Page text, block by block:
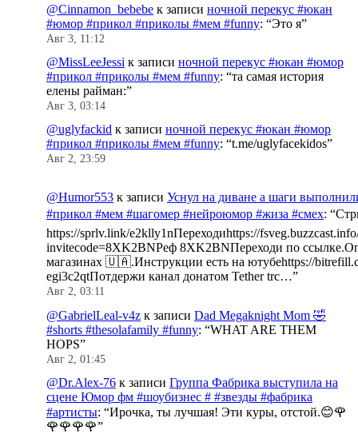
@Cinnamon_bebebe к записи ночной перекус #юкан
#юмор #прикол #приколы #мем #funny: “Это я”
Авг 3, 11:12
@MissLeeJessi к записи ночной перекус #юкан #юмор
#прикол #приколы #мем #funny: “та самая история
елены райман:”
Авг 3, 03:14
@uglyfackid к записи ночной перекус #юкан #юмор
#прикол #приколы #мем #funny: “t.me/uglyfacekidos”
Авг 2, 23:59
@Humor553 к записи Уснул на диване а шаги
#прикол #мем #шагомер #нейроюмор #жиза #смех: “
https://sprlv.link/e2klly1nПереходиhttps://
invitecode=8XK2BNРеф 8XK2BNПереходи по
магазинах 🇺🇦.Инструкции есть на ютубеhttps://
egi3c2qtПотдержи канал донатом Tether trc…”
Авг 2, 03:11
@GabrielLeal-v4z к записи Dad Megaknight Mom 🤣
#shorts #thesolafamily #funny: “WHAT ARE THEM
HOPS”
Авг 2, 01:45
@Dr.Alex-76 к записи Группа Фабрика выступила на
сцене Юмор фм #шоубизнес # #звезды #фабрика
#артисты: “Ирочка, ты лучшая! Эти куры, отстой.😊🌹
🌹🌹🌹🌹”